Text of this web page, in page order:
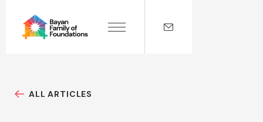
ALL ARTICLES